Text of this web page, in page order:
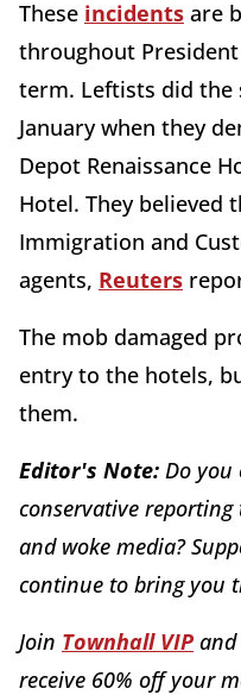
These incidents are
throughout President
term. Leftists did the
January when they
Depot Renaissance
Hotel. They believed
Immigration and
agents, Reuters
The mob damaged
entry to the hotels,
them.
Editor's Note: Do you
conservative
and woke media?
continue to bring you
Join Townhall VIP and
receive 60% off your